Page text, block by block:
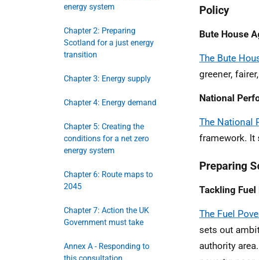
energy system
Chapter 2: Preparing
Scotland for a just energy
transition
Chapter 3: Energy supply
Chapter 4: Energy demand
Chapter 5: Creating the
conditions for a net zero
energy system
Chapter 6: Route maps to
2045
Chapter 7: Action the UK
Government must take
Annex A - Responding to
Policy
Bute House
The Bute
greener,
National
The National
framework. It
Preparing
Tackling
The Fuel
sets out
authority